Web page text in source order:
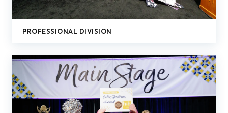
PROFESSIONAL DIVISION